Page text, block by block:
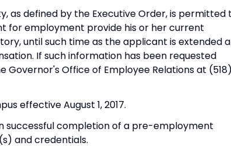
as defined by the Executive Order, is permitted
for employment provide his or her current
until such time as the applicant is extended a
If such information has been requested
Office of Employee Relations at
effective August 1, 2017.
successful completion of a pre-employment
and credentials.